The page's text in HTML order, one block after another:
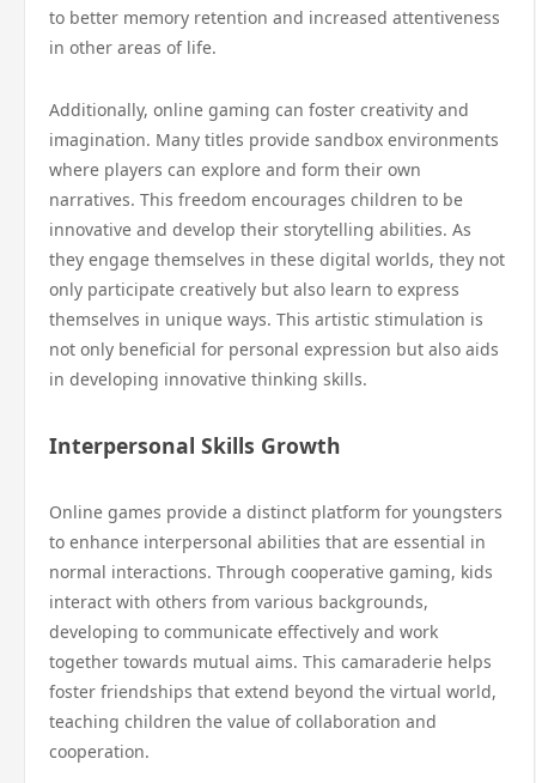
to better memory retention and increased attentiveness
in other areas of life.
Additionally, online gaming can foster creativity and
imagination. Many titles provide sandbox environments
where players can explore and form their own
narratives. This freedom encourages children to be
innovative and develop their storytelling abilities. As
they engage themselves in these digital worlds, they not
only participate creatively but also learn to express
themselves in unique ways. This artistic stimulation is
not only beneficial for personal expression but also aids
in developing innovative thinking skills.
Interpersonal Skills Growth
Online games provide a distinct platform for youngsters
to enhance interpersonal abilities that are essential in
normal interactions. Through cooperative gaming, kids
interact with others from various backgrounds,
developing to communicate effectively and work
together towards mutual aims. This camaraderie helps
foster friendships that extend beyond the virtual world,
teaching children the value of collaboration and
cooperation.